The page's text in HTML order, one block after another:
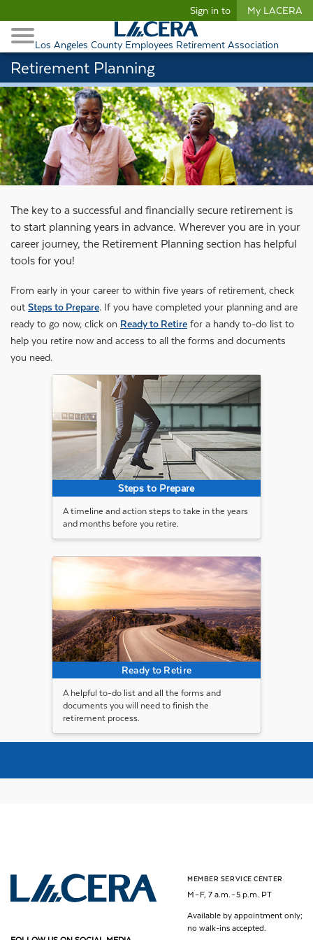
Retirement Planning
Los Angeles County Employees Retirement Association
Sign in to My LACERA
Toggle Navigation
Retiree Healthcare
The key to a successful and financially secure retirement is
to start planning years in advance. Wherever you are in your
career journey, the Retirement Planning section has helpful
tools for you!
From early in your career to within five years of retirement, check
out Steps to Prepare. If you have completed your planning and are
ready to go now, click on Ready to Retire for a handy to-do list to
help you retire now and access to all the forms and documents
you need.
Steps to Prepare
A timeline and action steps to take in the years
and months before you retire.
Ready to Retire
A helpful to-do list and all the forms and
documents you will need to finish the
retirement process.
Los Angeles County Employees Retirement Association
MEMBER SERVICE CENTER
M – F, 7 a.m. – 5 p.m. PT
Available by appointment only;
no walk-ins accepted.